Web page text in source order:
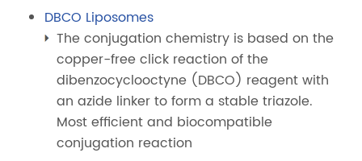
DBCO Liposomes
The conjugation chemistry is based on the
copper-free click reaction of the
dibenzocyclooctyne (DBCO) reagent with
an azide linker to form a stable triazole.
Most efficient and biocompatible
conjugation reaction